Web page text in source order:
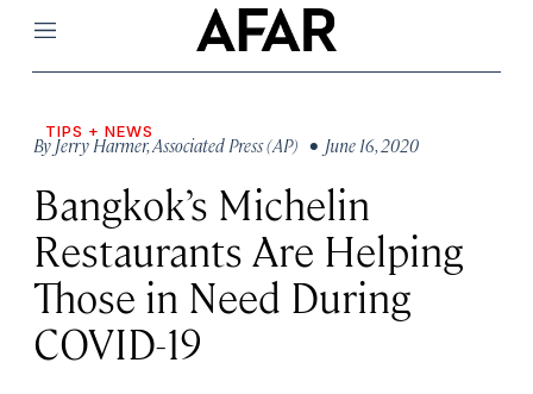
Menu
TIPS + NEWS
ByJerry Harmer,Associated Press (AP) • June 16, 2020
Bangkok’s Michelin
Restaurants Are Helping
Those in Need During
COVID-19